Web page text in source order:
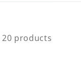
20 products